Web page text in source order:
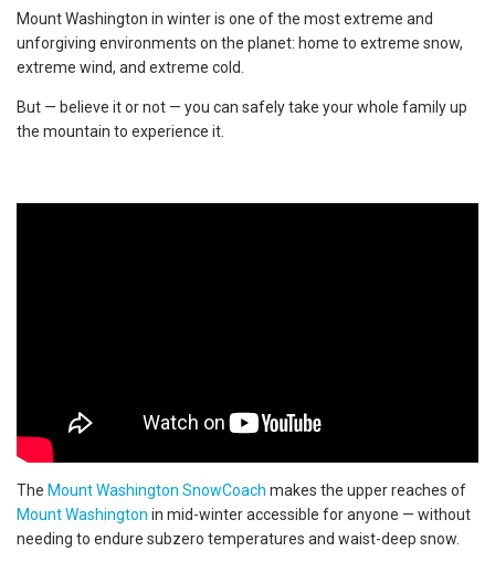
Mount Washington in winter is one of the most extreme and
unforgiving environments on the planet: home to extreme snow,
extreme wind, and extreme cold.
But — believe it or not — you can safely take your whole family up
the mountain to experience it.
The Mount Washington SnowCoach makes the upper reaches of
Mount Washington in mid-winter accessible for anyone — without
needing to endure subzero temperatures and waist-deep snow.